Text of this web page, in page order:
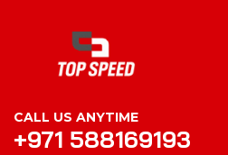
CALL US ANYTIME
+971 588169193